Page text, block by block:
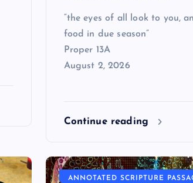
“the eyes of all look to you,
food in due season”
Proper 13A
August 2, 2026
Continue reading
ANNOTATED SCRIPTURE